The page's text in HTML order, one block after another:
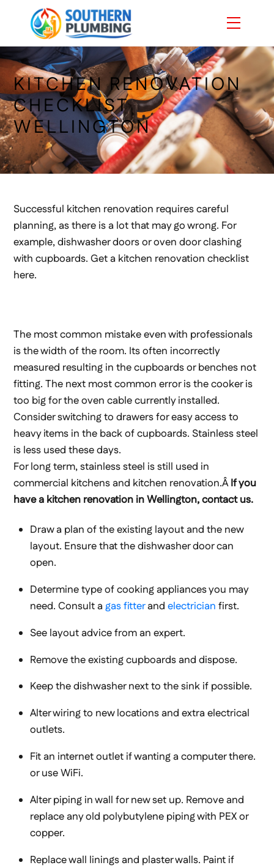
Menu
KITCHEN RENOVATION
CHECKLIST
WELLINGTON
Successful kitchen renovation requires careful
planning, as there is a lot that may go wrong. For
example, dishwasher doors or oven door clashing
with cupboards. Get a kitchen renovation checklist
here.
The most common mistake even with professionals
is the width of the room. Its often incorrectly
measured resulting in the cupboards or benches not
fitting. The next most common error is the cooker is
too big for the oven cable currently installed.
Consider switching to drawers for easy access to
heavy items in the back of cupboards. Stainless steel
is less used these days.
For long term, stainless steel is still used in
commercial kitchens and kitchen renovation.ÂIf you
have a kitchen renovation in Wellington, contact us.
Draw a plan of the existing layout and the new
layout. Ensure that the dishwasher door can
open.
Determine type of cooking appliances you may
need. Consult agas fitterandelectrician first.
See layout advice from an expert.
Remove the existing cupboards and dispose.
Keep the dishwasher next to the sink if possible.
Alter wiring to new locations and extra electrical
outlets.
Fit an internet outlet if wanting a computer there.
or use WiFi.
Alter piping in wall for new set up. Remove and
replace any old polybutylene piping with PEX or
copper.
Replace wall linings and plaster walls. Paint if